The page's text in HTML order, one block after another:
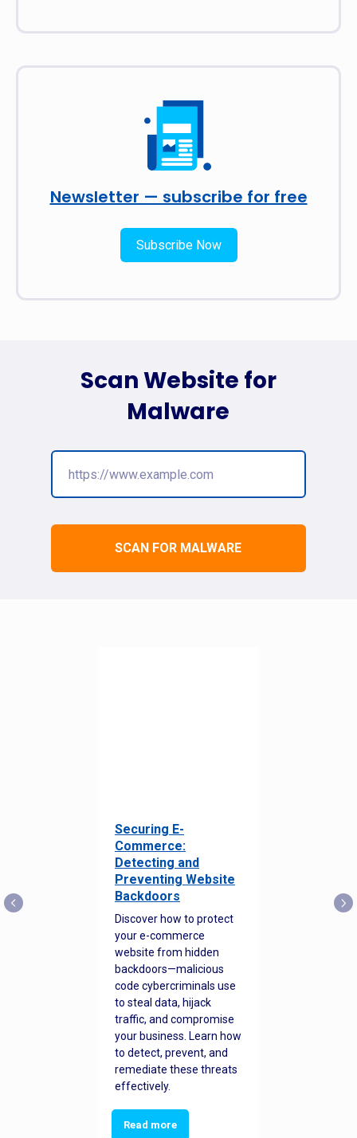
Newsletter — subscribe for free
Subscribe Now
SCAN FOR MALWARE
Scan Website for
Malware
Securing E-
Commerce:
Detecting and
Preventing Website
Backdoors
Discover how to protect
your e-commerce
website from hidden
backdoors—malicious
code cybercriminals use
to steal data, hijack
traffic, and compromise
your business. Learn how
to detect, prevent, and
remediate these threats
effectively.
Read more